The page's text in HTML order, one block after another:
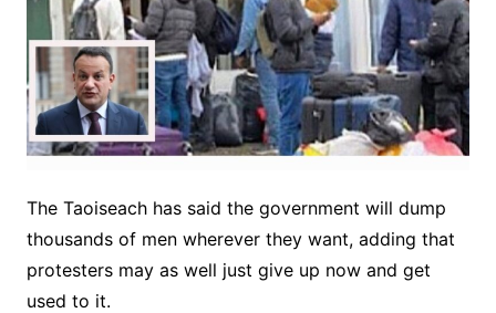
The Taoiseach has said the government will dump
thousands of men wherever they want, adding that
protesters may as well just give up now and get
used to it.